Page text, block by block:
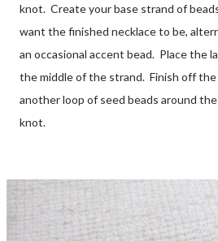
knot. Create your base strand of
want the finished necklace to be,
an occasional accent bead. Place the
the middle of the strand. Finish off
another loop of seed beads around
knot.